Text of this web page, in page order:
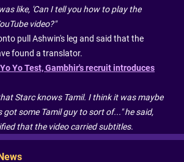
like, 'Can I tell you how to play the
video?"
pull Ashwin's leg and said that the
found a translator.
Yo Test, Gambhir's recruit introduces
Starc knows Tamil. I think it was maybe
some Tamil guy to sort of..." he said,
that the video carried subtitles.